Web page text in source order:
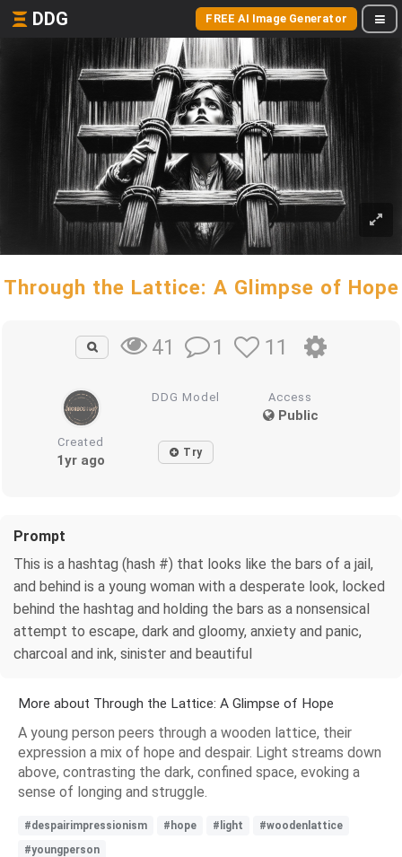
DDG FREE AI Image Generator
Through the Lattice: A Glimpse of Hope
41 1 11
DDG Model Access
Public
Created
1yr ago Try
Prompt
This is a hashtag (hash #) that looks like the bars of a jail,
and behind is a young woman with a desperate look, locked
behind the hashtag and holding the bars as a nonsensical
attempt to escape, dark and gloomy, anxiety and panic,
charcoal and ink, sinister and beautiful
More about Through the Lattice: A Glimpse of Hope
A young person peers through a wooden lattice, their
expression a mix of hope and despair. Light streams down
above, contrasting the dark, confined space, evoking a
sense of longing and struggle.
#despairimpressionism #hope #light
#woodenlattice
#youngperson